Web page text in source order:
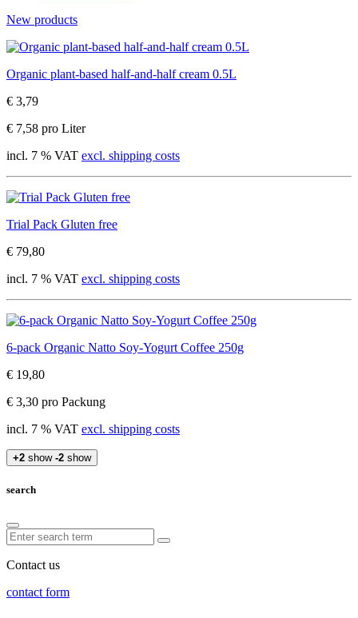
New products
Organic plant-based half-and-half cream 0.5L
€ 3,79
€ 7,58 pro Liter
incl. 7 % VAT excl. shipping costs
Trial Pack Gluten free
€ 79,80
incl. 7 % VAT excl. shipping costs
6-pack Organic Natto Soy-Yogurt Coffee 250g
€ 19,80
€ 3,30 pro Packung
incl. 7 % VAT excl. shipping costs
+2 show -2 show
search
Contact us
contact form